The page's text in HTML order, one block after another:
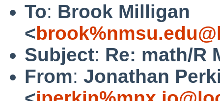
To: Brook Milligan
<
Subject: Re: math/R
From: Jonathan